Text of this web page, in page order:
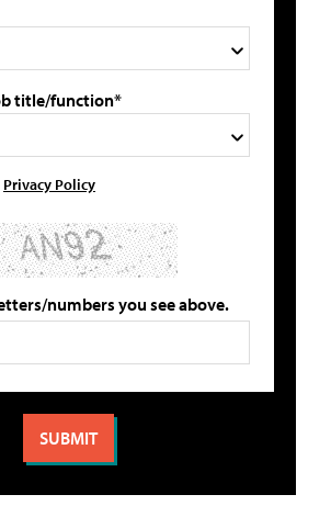
title/function*
Privacy Policy
numbers you see above.